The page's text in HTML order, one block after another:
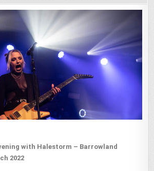
with Halestorm – Barrowland
2022